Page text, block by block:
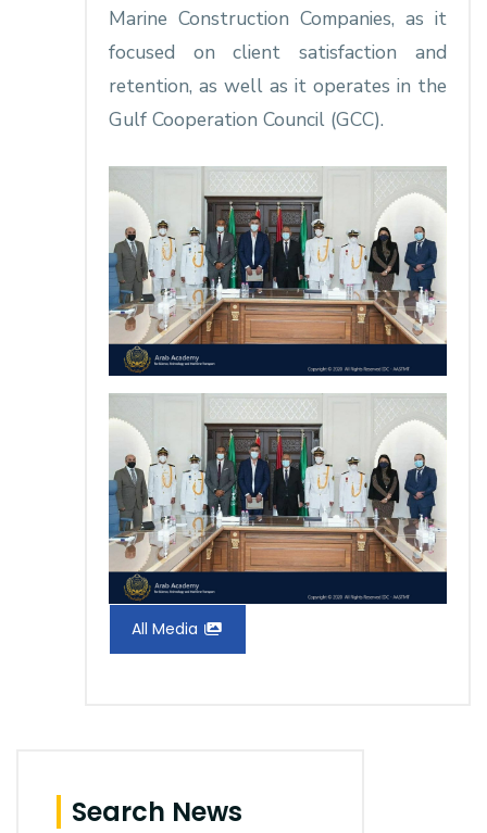
Marine Construction Companies, as it
focused on client satisfaction and
retention, as well as it operates in the
Gulf Cooperation Council (GCC).
All Media
Search News